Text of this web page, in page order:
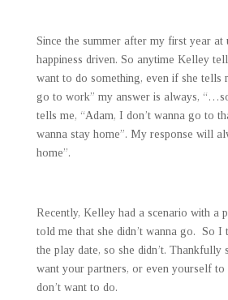
Since the summer after my first year at
happiness driven. So anytime Kelley
want to do something, even if she tells
go to work” my answer is always,
tells me, “Adam, I don’t wanna go to
wanna stay home”. My response will
home”.
Recently, Kelley had a scenario with a
told me that she didn’t wanna go. So
the play date, so she didn’t. Thankfully
want your partners, or even yourself to
don’t want to do.